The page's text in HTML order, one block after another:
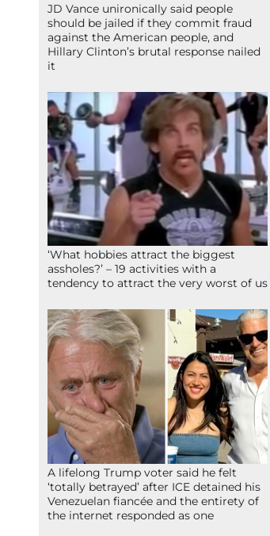
JD Vance unironically said people
should be jailed if they commit fraud
against the American people, and
Hillary Clinton’s brutal response nailed
it
‘What hobbies attract the biggest
assholes?’ – 19 activities with a
tendency to attract the very worst of us
A lifelong Trump voter said he felt
‘totally betrayed’ after ICE detained his
Venezuelan fiancée and the entirety of
the internet responded as one